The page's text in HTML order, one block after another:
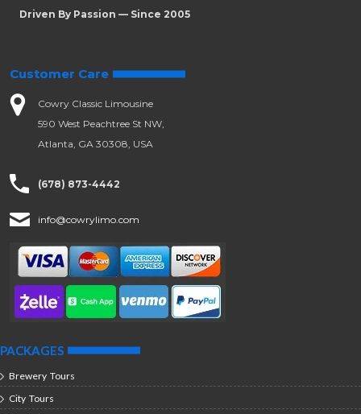
Driven By Passion — Since 2005
Customer Care
Cowry Classic Limousine
590 West Peachtree St NW,
Atlanta, GA 30308, USA
(678) 873-4442
info@cowrylimo.com
PACKAGES
Brewery Tours
City Tours